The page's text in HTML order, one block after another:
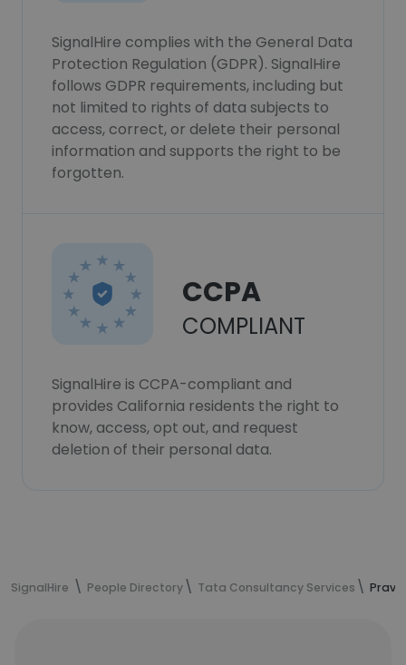
SignalHire complies with the General Data
Protection Regulation (GDPR). SignalHire
follows GDPR requirements, including but
not limited to rights of data subjects to
access, correct, or delete their personal
information and supports the right to be
forgotten.
CCPA
COMPLIANT
SignalHire is CCPA-compliant and
provides California residents the right to
know, access, opt out, and request
deletion of their personal data.
SignalHire People Directory Tata Consultancy Services